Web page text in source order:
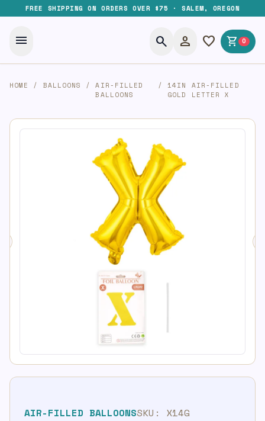
FREE SHIPPING ON ORDERS OVER $75 · SALEM, OREGON
menu search person favorite shopping_cart 0
HOME / BALLOONS /
AIR-FILLED
BALLOONS
/
14IN AIR-FILLED
GOLD LETTER X
AIR-FILLED BALLOONSSKU: X14G